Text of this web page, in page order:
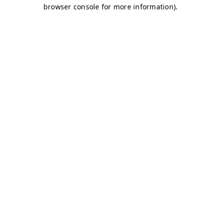
browser console for more information).